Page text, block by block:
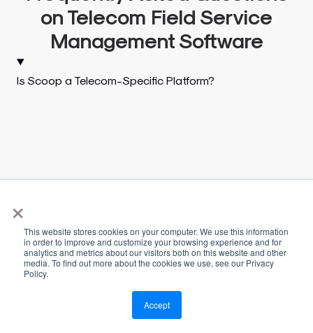
×
This website stores cookies on your computer. We use this information
in order to improve and customize your browsing experience and for
analytics and metrics about our visitors both on this website and other
media. To find out more about the cookies we use, see our Privacy
Policy.
Accept
on Telecom Field Service
Management Software
Is Scoop a Telecom-Specific Platform?